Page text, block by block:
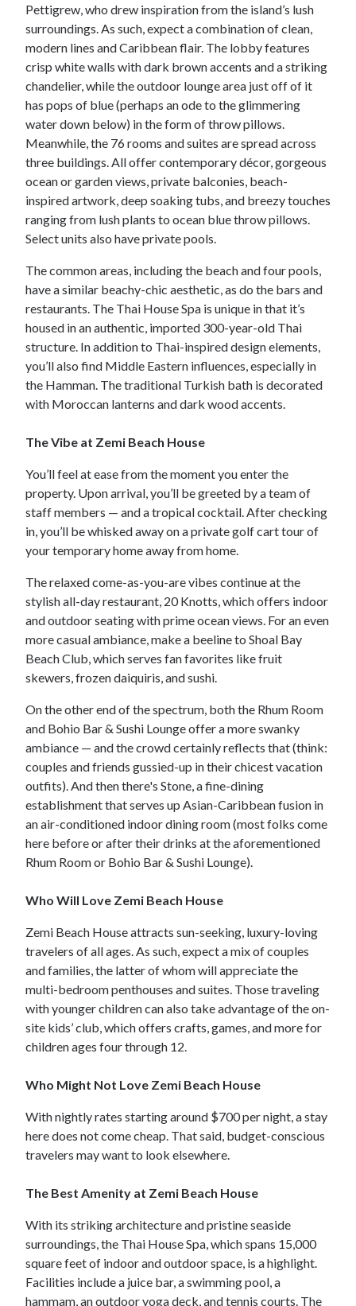
Pettigrew, who drew inspiration from the island’s lush
surroundings. As such, expect a combination of clean,
modern lines and Caribbean flair. The lobby features
crisp white walls with dark brown accents and a striking
chandelier, while the outdoor lounge area just off of it
has pops of blue (perhaps an ode to the glimmering
water down below) in the form of throw pillows.
Meanwhile, the 76 rooms and suites are spread across
three buildings. All offer contemporary décor, gorgeous
ocean or garden views, private balconies, beach-
inspired artwork, deep soaking tubs, and breezy touches
ranging from lush plants to ocean blue throw pillows.
Select units also have private pools.
The common areas, including the beach and four pools,
have a similar beachy-chic aesthetic, as do the bars and
restaurants. The Thai House Spa is unique in that it’s
housed in an authentic, imported 300-year-old Thai
structure. In addition to Thai-inspired design elements,
you’ll also find Middle Eastern influences, especially in
the Hamman. The traditional Turkish bath is decorated
with Moroccan lanterns and dark wood accents.
The Vibe at Zemi Beach House
You’ll feel at ease from the moment you enter the
property. Upon arrival, you’ll be greeted by a team of
staff members — and a tropical cocktail. After checking
in, you’ll be whisked away on a private golf cart tour of
your temporary home away from home.
The relaxed come-as-you-are vibes continue at the
stylish all-day restaurant, 20 Knotts, which offers indoor
and outdoor seating with prime ocean views. For an even
more casual ambiance, make a beeline to Shoal Bay
Beach Club, which serves fan favorites like fruit
skewers, frozen daiquiris, and sushi.
On the other end of the spectrum, both the Rhum Room
and Bohio Bar & Sushi Lounge offer a more swanky
ambiance — and the crowd certainly reflects that (think:
couples and friends gussied-up in their chicest vacation
outfits). And then there's Stone, a fine-dining
establishment that serves up Asian-Caribbean fusion in
an air-conditioned indoor dining room (most folks come
here before or after their drinks at the aforementioned
Rhum Room or Bohio Bar & Sushi Lounge).
Who Will Love Zemi Beach House
Zemi Beach House attracts sun-seeking, luxury-loving
travelers of all ages. As such, expect a mix of couples
and families, the latter of whom will appreciate the
multi-bedroom penthouses and suites. Those traveling
with younger children can also take advantage of the on-
site kids’ club, which offers crafts, games, and more for
children ages four through 12.
Who Might Not Love Zemi Beach House
With nightly rates starting around $700 per night, a stay
here does not come cheap. That said, budget-conscious
travelers may want to look elsewhere.
The Best Amenity at Zemi Beach House
With its striking architecture and pristine seaside
surroundings, the Thai House Spa, which spans 15,000
square feet of indoor and outdoor space, is a highlight.
Facilities include a juice bar, a swimming pool, a
hammam, an outdoor yoga deck, and tennis courts. The